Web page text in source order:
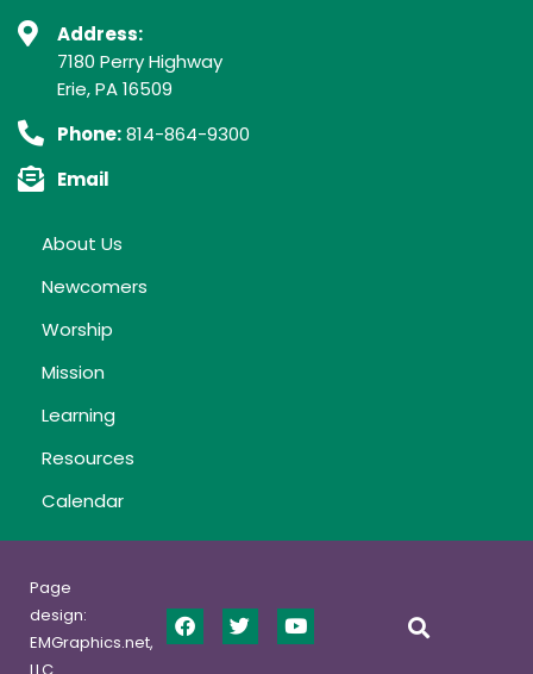
Address:
7180 Perry Highway
Erie, PA 16509
Phone:814-864-9300
Email
About Us
Newcomers
Worship
Mission
Learning
Resources
Calendar
Page
design:
EMGraphics.net,